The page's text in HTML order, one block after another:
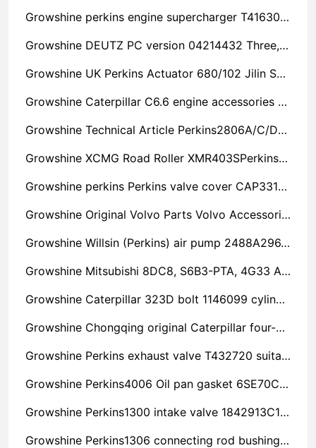
Growshine perkins engine supercharger T416301 filter 2656F272 wholesale sales phone
Growshine DEUTZ PC version 04214432 Three, Four, Six, Eight Cylinder Machine Accessories Repair
Growshine UK Perkins Actuator 680/102 Jilin Super Value
Growshine Caterpillar C6.6 engine accessories hydraulic parts chassis parts structural parts CAT electrical parts accessories rubber seal ring 1662904 spare parts express delivery
Growshine Technical Article Perkins2806A/C/D-E18TAG1(A) Perkins Engine Parts
Growshine XCMG Road Roller XMR403SPerkins Perkins Engine 404D-22 Oil and Water Separator Filter Centre 130306360
Growshine perkins Perkins valve cover CAP3311A025 Anhui Discount
Growshine Original Volvo Parts Volvo Accessories TAD942VE High Pressure Oil Pump
Growshine Willsin (Perkins) air pump 2488A296, 2488A296 accessories repair and maintenance service provider
Growshine Mitsubishi 8DC8, S6B3-PTA, 4G33 Accessories Repair and Maintenance Service Center
Growshine Caterpillar 323D bolt 1146099 cylinder seal reliable
Growshine Chongqing original Caterpillar four-cylinder machine six-cylinder machine spindle bearing bush T417566 engine parts sales service station
Growshine Perkins exhaust valve T432720 suitable for 2806A-E18TAG2 Jiangsu welfare broadcast
Growshine Perkins4006 Oil pan gasket 6SE70C spot Ningxia welfare launch
Growshine Perkins1300 intake valve 1842913C1 spot Hebei low price carnival
Growshine Perkins1306 connecting rod bushing 1874865C92 spot Tibet special feast